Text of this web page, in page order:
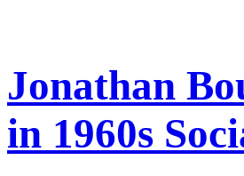
Jonathan
in 1960s